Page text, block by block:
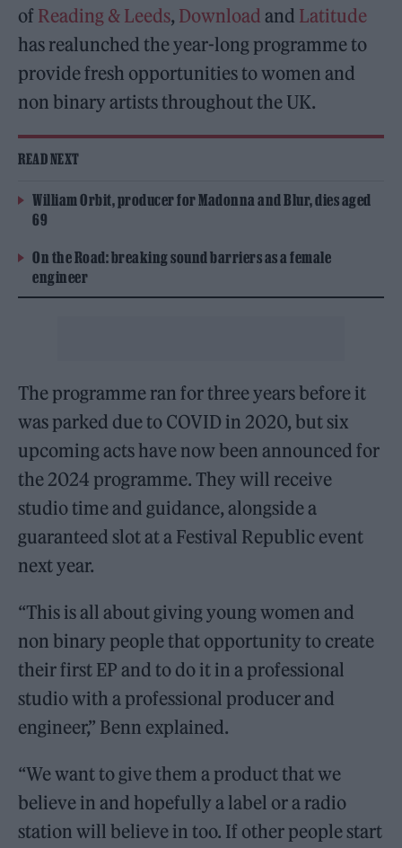
of Reading & Leeds, Download and Latitude
has realunched the year-long programme to
provide fresh opportunities to women and
non binary artists throughout the UK.
READ NEXT
William Orbit, producer for Madonna and Blur, dies aged
69
On the Road: breaking sound barriers as a female
engineer
The programme ran for three years before it
was parked due to COVID in 2020, but six
upcoming acts have now been announced for
the 2024 programme. They will receive
studio time and guidance, alongside a
guaranteed slot at a Festival Republic event
next year.
“This is all about giving young women and
non binary people that opportunity to create
their first EP and to do it in a professional
studio with a professional producer and
engineer,” Benn explained.
“We want to give them a product that we
believe in and hopefully a label or a radio
station will believe in too. If other people start